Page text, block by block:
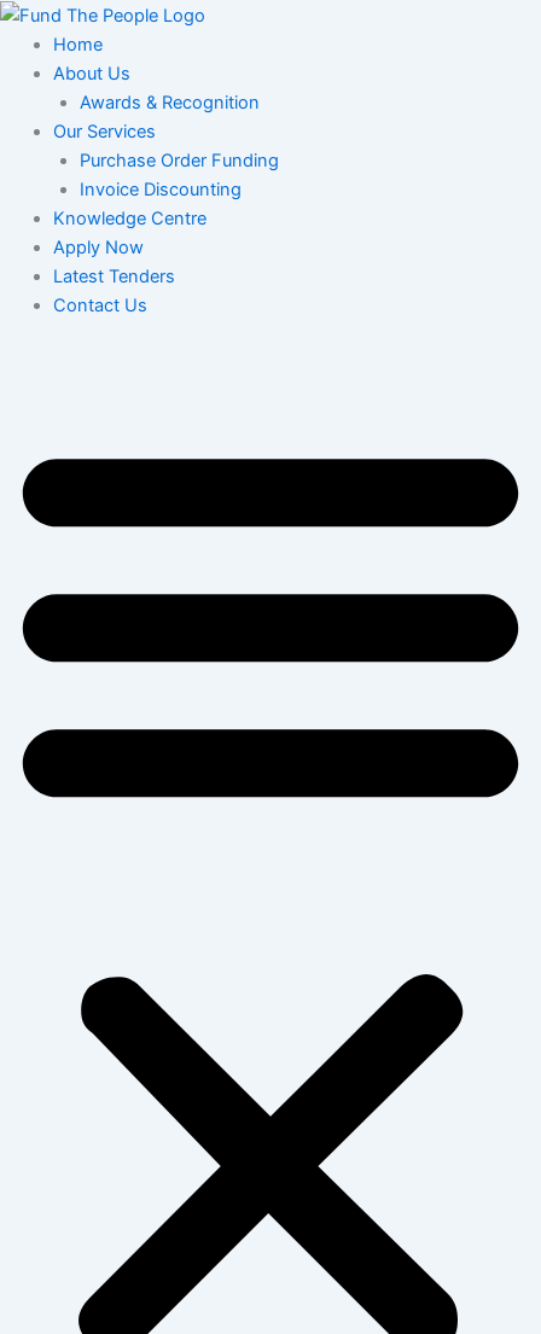
Skip
content
Home
About Us
Awards & Recognition
Our Services
Purchase Order Funding
Invoice Discounting
Knowledge Centre
Apply Now
Latest Tenders
Contact Us